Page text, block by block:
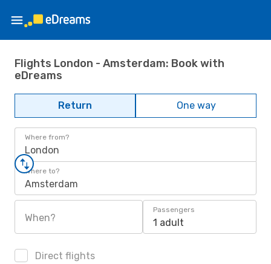
Flights London - Amsterdam: Book with
eDreams
Return One way
Where from?
London
Where to?
Amsterdam
When?
Passengers
1 adult
Direct flights